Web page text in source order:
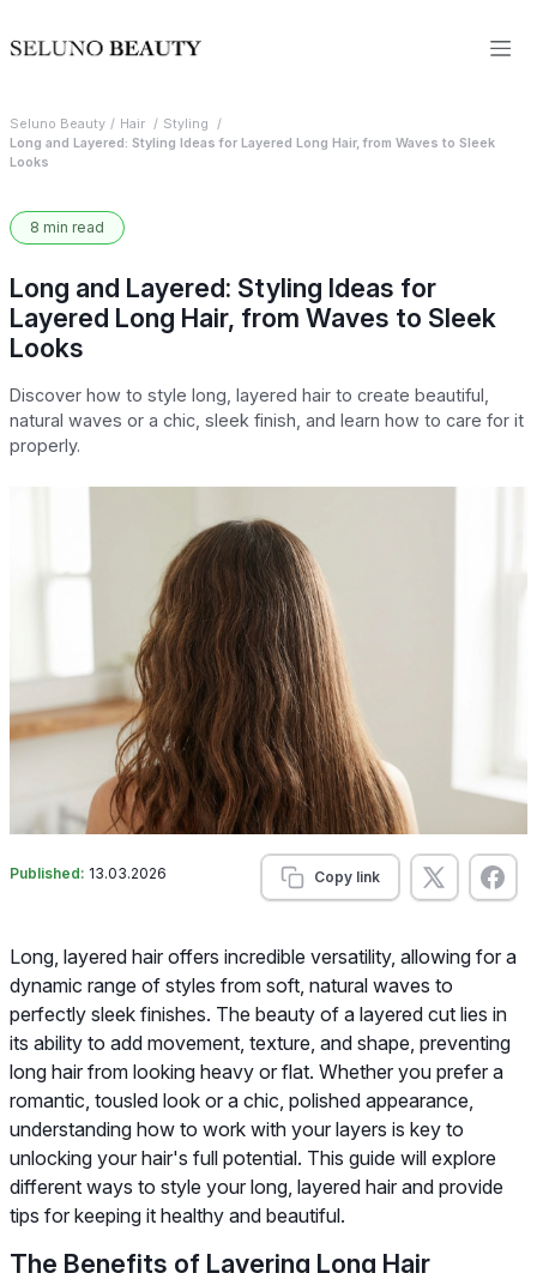
Seluno Beauty Hair
Styling
Long and Layered: Styling Ideas for Layered Long Hair, from Waves to Sleek
Looks
8 min read
Long and Layered: Styling Ideas for
Layered Long Hair, from Waves to Sleek
Looks
Discover how to style long, layered hair to create beautiful,
natural waves or a chic, sleek finish, and learn how to care for it
properly.
Published: 13.03.2026 Copy link
Long, layered hair offers incredible versatility, allowing for a
dynamic range of styles from soft, natural waves to
perfectly sleek finishes. The beauty of a layered cut lies in
its ability to add movement, texture, and shape, preventing
long hair from looking heavy or flat. Whether you prefer a
romantic, tousled look or a chic, polished appearance,
understanding how to work with your layers is key to
unlocking your hair's full potential. This guide will explore
different ways to style your long, layered hair and provide
tips for keeping it healthy and beautiful.
The Benefits of Layering Long Hair